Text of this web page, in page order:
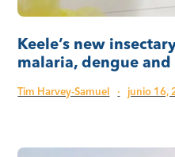
Keele’s new
malaria, dengue
Tim Harvey-Samuel · junio 16,